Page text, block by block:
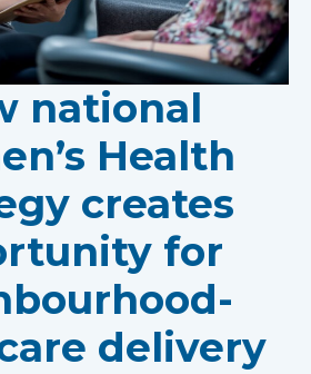
national
Health
creates
for
delivery